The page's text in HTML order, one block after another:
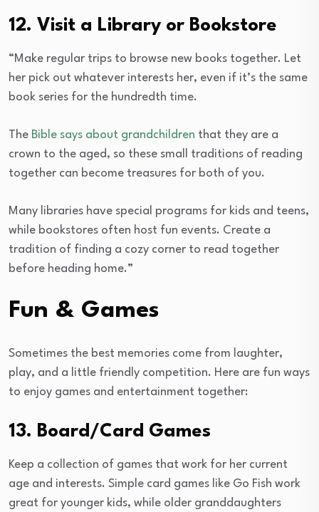
12. Visit a Library or Bookstore
“Make regular trips to browse new books together. Let
her pick out whatever interests her, even if it’s the same
book series for the hundredth time.
The Bible says about grandchildren that they are a
crown to the aged, so these small traditions of reading
together can become treasures for both of you.
Many libraries have special programs for kids and teens,
while bookstores often host fun events. Create a
tradition of finding a cozy corner to read together
before heading home.”
Fun & Games
Sometimes the best memories come from laughter,
play, and a little friendly competition. Here are fun ways
to enjoy games and entertainment together:
13. Board/Card Games
Keep a collection of games that work for her current
age and interests. Simple card games like Go Fish work
great for younger kids, while older granddaughters